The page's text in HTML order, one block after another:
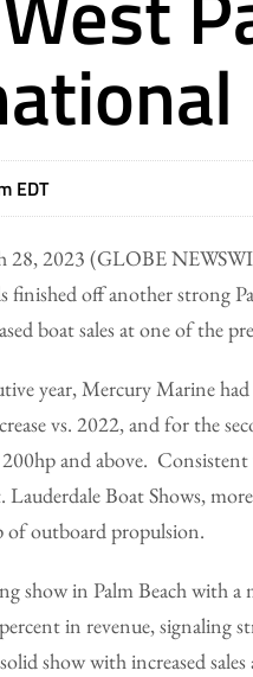
EDT
28, 2023 (GLOBE
finished off another strong
boat sales at one of the
year, Mercury Marine
vs. 2022, and for the
and above.
Boat Shows,
of outboard propulsion.
show in Palm Beach with
in revenue,
show with increased